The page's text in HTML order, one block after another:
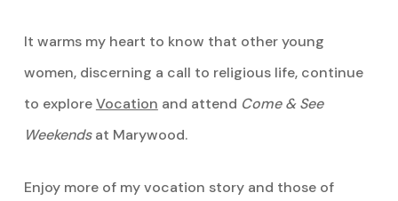
It warms my heart to know that other young
women, discerning a call to religious life, continue
to exploreVocation and attend Come & See
Weekendsat Marywood.
Enjoy more of my vocation story and those of